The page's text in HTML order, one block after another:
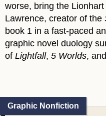
worse, bring the
Lawrence, creator of the
book 1 in a fast-paced
graphic novel duology
of Lightfall, 5 Worlds, and
Graphic Nonfiction